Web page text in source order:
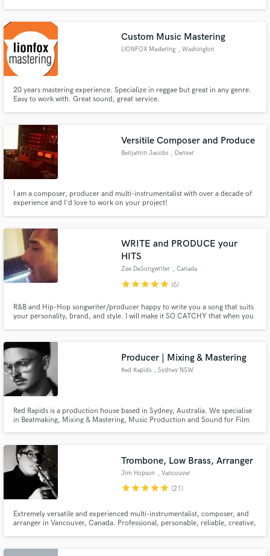
Custom Music Mastering
LIONFOX Mastering , Washington
20 years mastering experience. Specialize in reggae but great in any genre.
Easy to work with. Great sound, great service.
Versitile Composer and Produce
Benjamin Jacobs , Denver
I am a composer, producer and multi-instrumentalist with over a decade of
experience and I'd love to work on your project!
WRITE and PRODUCE your
HITS
Zee DeSongwriter , Canada
starstarstarstarstar (6)
R&B and Hip-Hop songwriter/producer happy to write you a song that suits
your personality, brand, and style. I will make it SO CATCHY that when you
until YOU are 100% SATISFIED. That is a guarantee.
Producer | Mixing & Mastering
Red Rapids , Sydney NSW
Red Rapids is a production house based in Sydney, Australia. We specialise
in Beatmaking, Mixing & Mastering, Music Production and Sound for Film
Trombone, Low Brass, Arranger
Jim Hopson , Vancouver
starstarstarstarstar (21)
Extremely versatile and experienced multi-instrumentalist, composer, and
arranger in Vancouver, Canada. Professional, personable, reliable, creative,